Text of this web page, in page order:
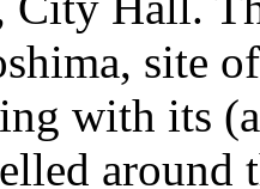
site
with its
around